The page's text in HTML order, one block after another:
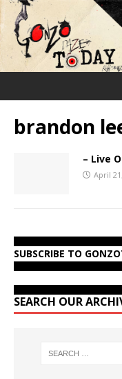
brandon
– Live
April
SUBSCRIBE TO
SEARCH OUR